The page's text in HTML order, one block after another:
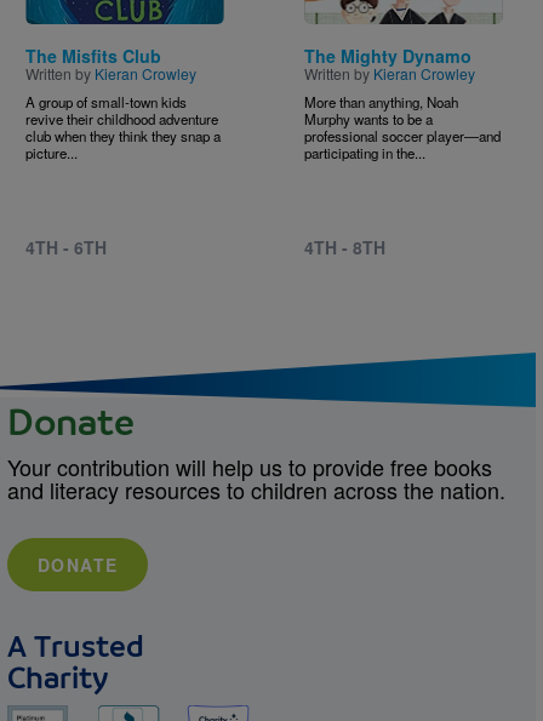
The Misfits Club
Written by Kieran Crowley
A group of small-town kids
revive their childhood adventure
club when they think they snap a
picture...
4TH - 6TH
The Mighty Dynamo
Written by Kieran Crowley
More than anything, Noah
Murphy wants to be a
professional soccer player―and
participating in the...
4TH - 8TH
Donate
Your contribution will help us to provide free books
and literacy resources to children across the nation.
DONATE
A Trusted
Charity